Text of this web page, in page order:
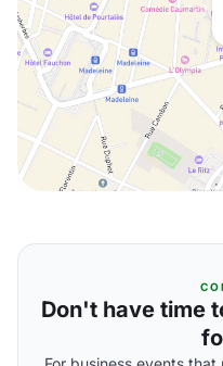
Don't have time